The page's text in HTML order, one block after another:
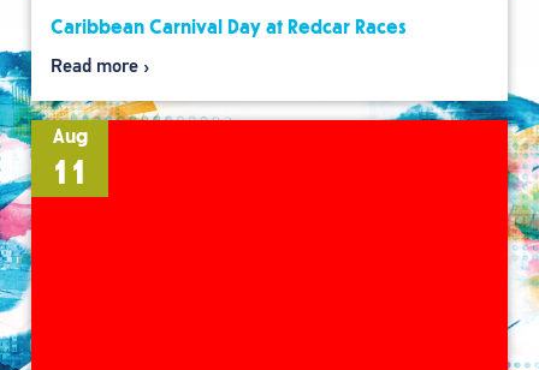
Caribbean Carnival Day at Redcar Races
Read more
Aug
11